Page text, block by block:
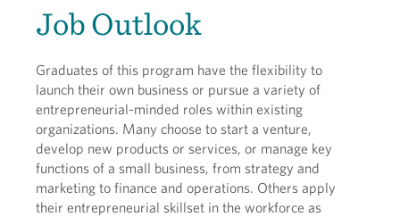
Job Outlook
Graduates of this program have the flexibility to
launch their own business or pursue a variety of
entrepreneurial-minded roles within existing
organizations. Many choose to start a venture,
develop new products or services, or manage key
functions of a small business, from strategy and
marketing to finance and operations. Others apply
their entrepreneurial skillset in the workforce as